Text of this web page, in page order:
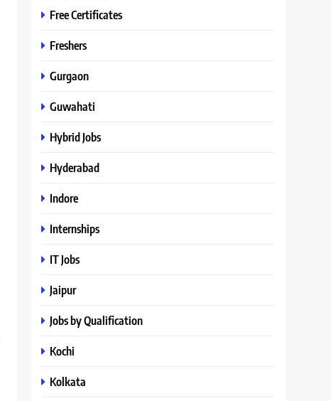
Free Certificates
Freshers
Gurgaon
Guwahati
Hybrid Jobs
Hyderabad
Indore
Internships
IT Jobs
Jaipur
Jobs by Qualification
Kochi
Kolkata